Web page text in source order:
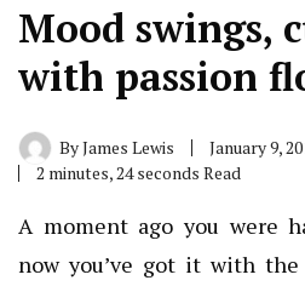
Mood swings,
with passion
ByJames Lewis
January 9,
2 minutes, 24 seconds Read
A moment ago you were
now you’ve got it with